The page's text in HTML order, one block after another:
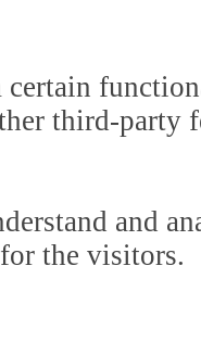
third-party
and
the visitors.